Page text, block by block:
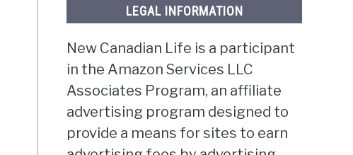
LEGAL INFORMATION
New Canadian Life is a participant
in the Amazon Services LLC
Associates Program, an affiliate
advertising program designed to
provide a means for sites to earn